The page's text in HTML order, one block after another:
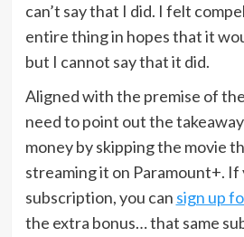
can’t say that I did. I felt
entire thing in hopes that it
but I cannot say that it did.
Aligned with the premise of
need to point out the
money by skipping the movie
streaming it on Paramount+. If
subscription, you can sign up
the extra bonus… that same